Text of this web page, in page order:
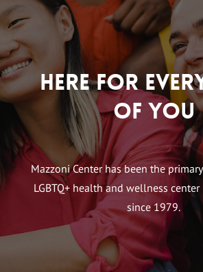
Here For
of You
Mazzoni Center has been the
LGBTQ+ health and wellness
since 1979.